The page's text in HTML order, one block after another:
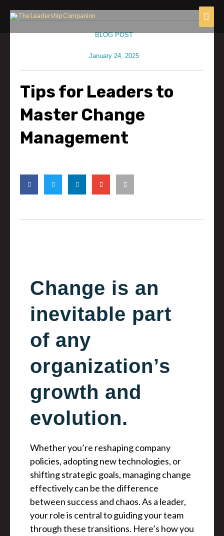
BLOG POST
January 24, 2025
Tips for Leaders to
Master Change
Management
Change is an
inevitable part
of any
organization’s
growth and
evolution.
Whether you’re reshaping company
policies, adopting new technologies, or
shifting strategic goals, managing change
effectively can be the difference
between success and chaos. As a leader,
your role is central to guiding your team
through these transitions. Here’s how you